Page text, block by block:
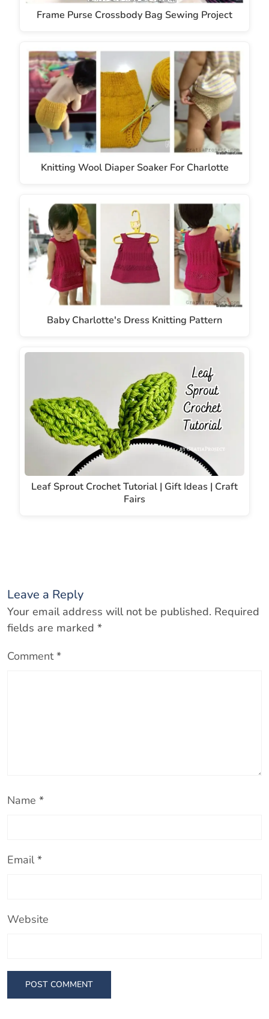
Frame Purse Crossbody Bag Sewing Project
Knitting Wool Diaper Soaker For Charlotte
Baby Charlotte's Dress Knitting Pattern
Leaf Sprout Crochet Tutorial | Gift Ideas | Craft
Fairs
Leave a Reply
Your email address will not be published. Required
fields are marked *
Comment*
Name *
Email*
Website